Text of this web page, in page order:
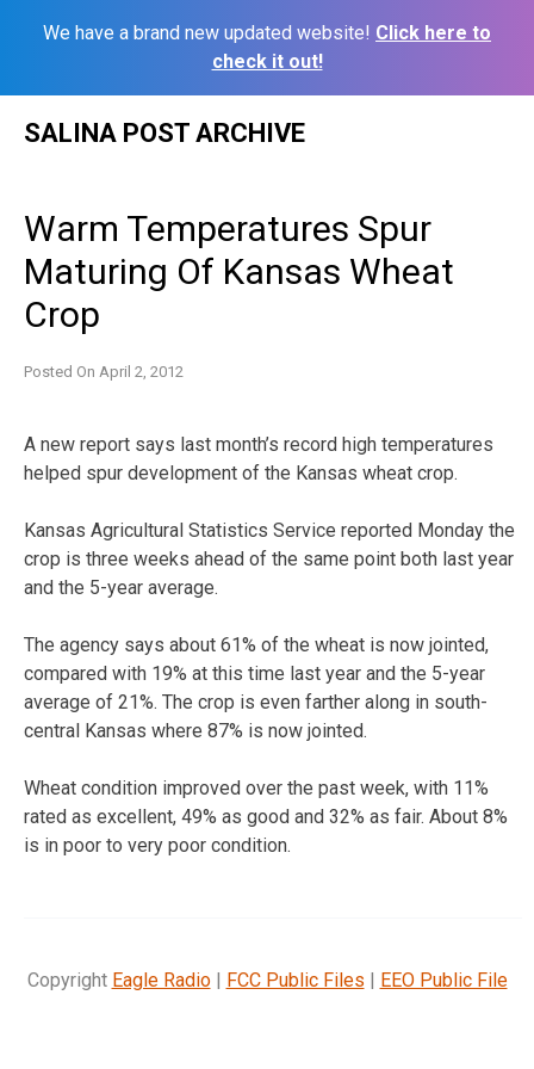
We have a brand new updated website! Click here to
check it out!
SALINA POST ARCHIVE
Warm Temperatures Spur
Maturing Of Kansas Wheat
Crop
Posted On April 2, 2012
A new report says last month’s record high temperatures
helped spur development of the Kansas wheat crop.
Kansas Agricultural Statistics Service reported Monday the
crop is three weeks ahead of the same point both last year
and the 5-year average.
The agency says about 61% of the wheat is now jointed,
compared with 19% at this time last year and the 5-year
average of 21%. The crop is even farther along in south-
central Kansas where 87% is now jointed.
Wheat condition improved over the past week, with 11%
rated as excellent, 49% as good and 32% as fair. About 8%
is in poor to very poor condition.
Copyright Eagle Radio| FCC Public Files | EEO Public File